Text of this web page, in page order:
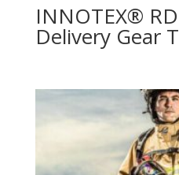
INNOTEX®
Delivery Gear